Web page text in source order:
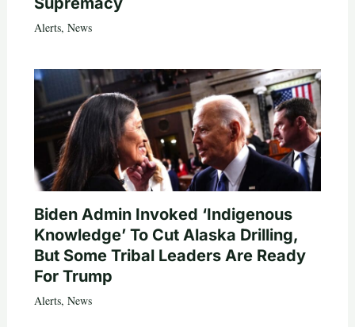
Alerts, News
Biden Admin Invoked ‘Indigenous
Knowledge’ To Cut Alaska Drilling,
But Some Tribal Leaders Are Ready
For Trump
Alerts, News